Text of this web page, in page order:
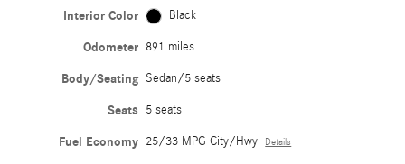
Interior Color Black
Odometer 891 miles
Body/Seating Sedan/5 seats
Seats 5 seats
Fuel Economy 25/33 MPG City/Hwy Details